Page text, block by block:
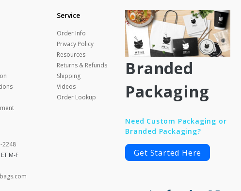
2248
M-F
Service
Order Info
Privacy Policy
Resources
Returns & Refunds
Shipping
Videos
Order Lookup
Branded
Packaging
Need Custom Packaging or
Branded Packaging?
Get Started Here